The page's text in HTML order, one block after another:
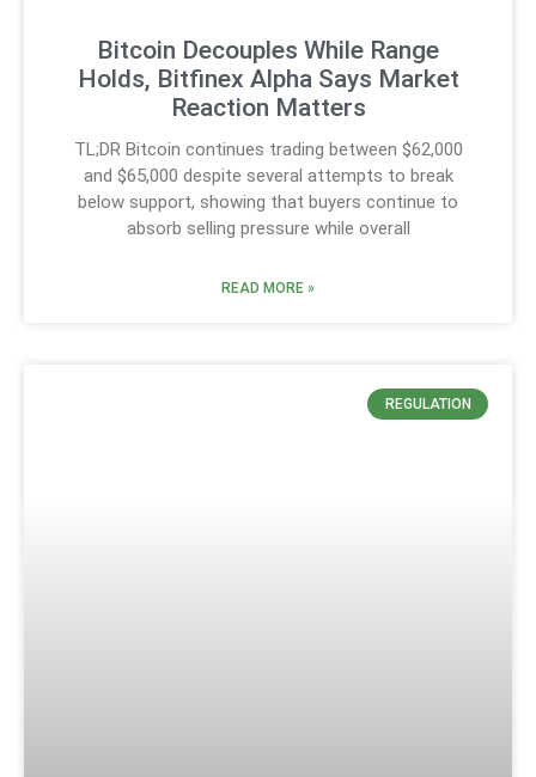
Bitcoin Decouples While Range
Holds, Bitfinex Alpha Says Market
Reaction Matters
TL;DR Bitcoin continues trading between $62,000
and $65,000 despite several attempts to break
below support, showing that buyers continue to
absorb selling pressure while overall
READ MORE »
REGULATION